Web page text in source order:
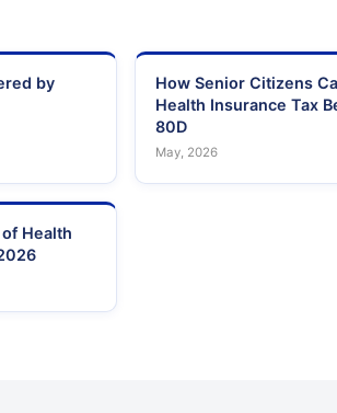
by
How Senior Citizens
Health Insurance Tax
80D
May, 2026
Health